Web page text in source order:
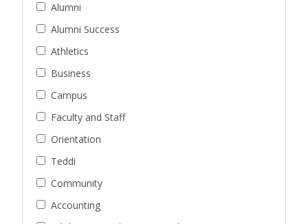
Alumni
Alumni Success
Athletics
Business
Campus
Faculty and Staff
Orientation
Teddi
Community
Accounting